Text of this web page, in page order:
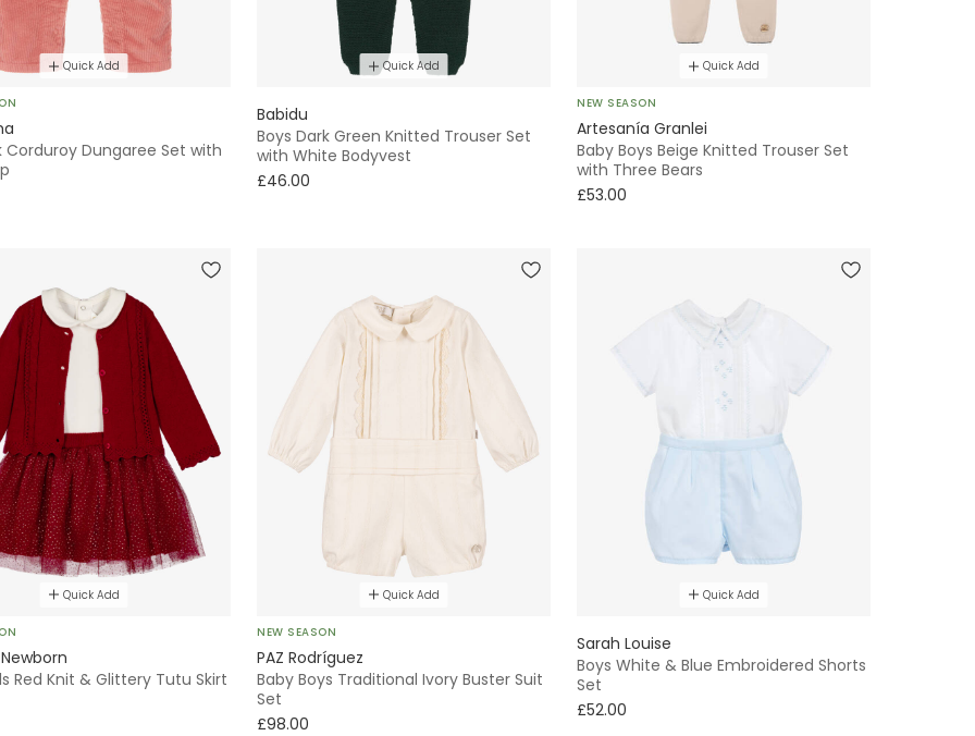
Quick Add
Corduroy Dungaree Set with
Quick Add
Babidu
Boys Dark Green Knitted Trouser Set
with White Bodyvest
£46.00
Quick Add
NEW SEASON
Artesanía Granlei
Baby Boys Beige Knitted Trouser Set
with Three Bears
£53.00
Quick Add
Red Knit & Glittery Tutu Skirt
Quick Add
NEW SEASON
PAZ Rodríguez
Baby Boys Traditional Ivory Buster Suit
Set
£98.00
Quick Add
Sarah Louise
Boys White & Blue Embroidered Shorts
Set
£52.00